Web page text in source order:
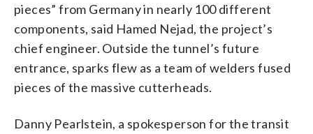
pieces” from Germany in nearly 100 different
components, said Hamed Nejad, the project’s
chief engineer. Outside the tunnel’s future
entrance, sparks flew as a team of welders fused
pieces of the massive cutterheads.
Danny Pearlstein, a spokesperson for the transit